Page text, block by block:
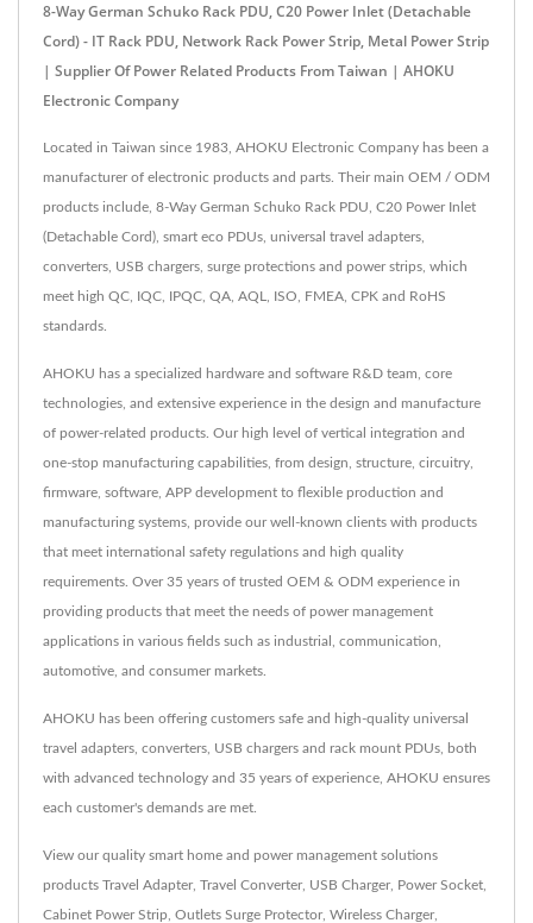
8-Way German Schuko Rack PDU, C20 Power Inlet (Detachable
Cord) - IT Rack PDU, Network Rack Power Strip, Metal Power Strip
| Supplier Of Power Related Products From Taiwan | AHOKU
Electronic Company
Located in Taiwan since 1983, AHOKU Electronic Company has been a
manufacturer of electronic products and parts. Their main OEM / ODM
products include, 8-Way German Schuko Rack PDU, C20 Power Inlet
(Detachable Cord), smart eco PDUs, universal travel adapters,
converters, USB chargers, surge protections and power strips, which
meet high QC, IQC, IPQC, QA, AQL, ISO, FMEA, CPK and RoHS
standards.
AHOKU has a specialized hardware and software R&D team, core
technologies, and extensive experience in the design and manufacture
of power-related products. Our high level of vertical integration and
one-stop manufacturing capabilities, from design, structure, circuitry,
firmware, software, APP development to flexible production and
manufacturing systems, provide our well-known clients with products
that meet international safety regulations and high quality
requirements. Over 35 years of trusted OEM & ODM experience in
providing products that meet the needs of power management
applications in various fields such as industrial, communication,
automotive, and consumer markets.
AHOKU has been offering customers safe and high-quality universal
travel adapters, converters, USB chargers and rack mount PDUs, both
with advanced technology and 35 years of experience, AHOKU ensures
each customer's demands are met.
View our quality smart home and power management solutions
products Travel Adapter, Travel Converter, USB Charger, Power Socket
Cabinet Power Strip Outlets Surge Protector, Wireless Charger,